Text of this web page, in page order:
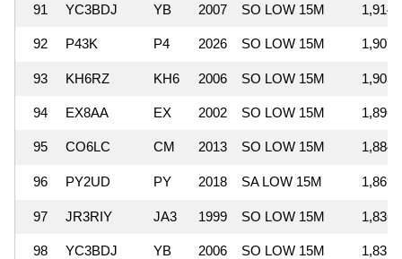
91 YC3BDJ YB 2007 SO LOW 15M
92 P43K P4 2026 SO LOW 15M
93 KH6RZ KH6 2006 SO LOW 15M
94 EX8AA EX 2002 SO LOW 15M
95 CO6LC CM 2013 SO LOW 15M
96 PY2UD PY 2018 SA LOW 15M
97 JR3RIY JA3 1999 SO LOW 15M
98 YC3BDJ YB 2006 SO LOW 15M